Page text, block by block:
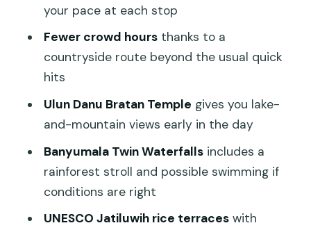
steer your day
What this tour is best for (and who
should think twice)
How long is the tour?
Is this a private tour?
Where are pickups offered?
your pace at each stop
Fewer crowd hoursthanks to a
countryside route beyond the usual quick
hits
Ulun Danu Bratan Temple gives you lake-
and-mountain views early in the day
Banyumala Twin Waterfallsincludes a
rainforest stroll and possible swimming if
conditions are right
UNESCO Jatiluwih rice terraceswith